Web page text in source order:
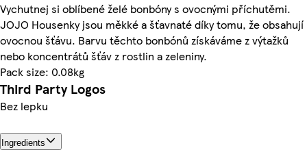
Vychutnej si oblíbené želé bonbóny s ovocnými příchutěmi.
JOJO Housenky jsou měkké a šťavnaté díky tomu, že obsahují
ovocnou šťávu. Barvu těchto bonbónů získáváme z výtažků
nebo koncentrátů šťáv z rostlin a zeleniny.
Pack size: 0.08kg
Third Party Logos
Bez lepku
Ingredients